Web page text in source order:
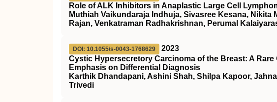
Role of ALK Inhibitors in Anaplastic Large Cell
Muthiah Vaikundaraja Indhuja, Sivasree Kesana,
Rajan, Venkatraman Radhakrishnan, Perumal
DOI: 10.1055/s-0043-1768629
2023
Cystic Hypersecretory Carcinoma of the Breast: A
Emphasis on Differential Diagnosis
Karthik Dhandapani, Ashini Shah, Shilpa Kapoor,
Trivedi